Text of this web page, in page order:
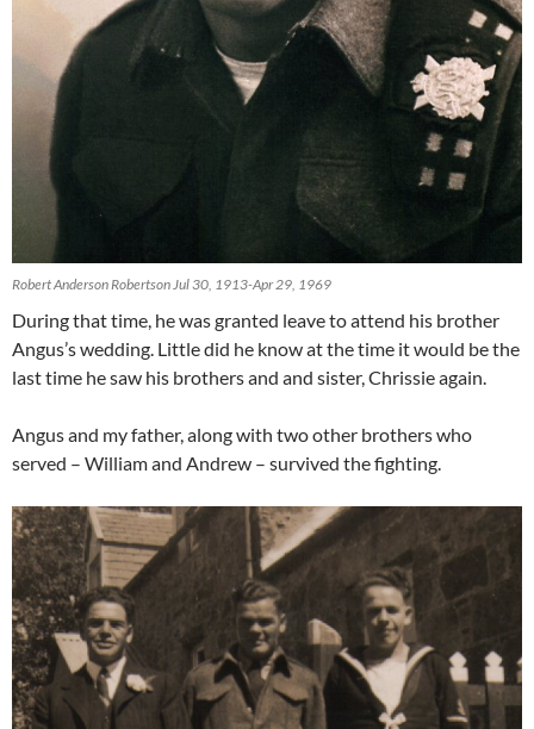
Robert Anderson Robertson Jul 30, 1913-Apr 29, 1969
During that time, he was granted leave to attend his brother
Angus’s wedding. Little did he know at the time it would be the
last time he saw his brothers and and sister, Chrissie again.
Angus and my father, along with two other brothers who
served – William and Andrew – survived the fighting.